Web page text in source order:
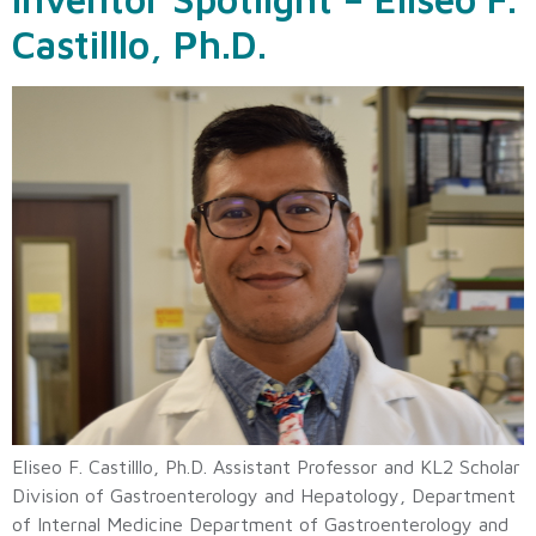
Castilllo, Ph.D.
Eliseo F. Castilllo, Ph.D. Assistant Professor and KL2 Scholar
Division of Gastroenterology and Hepatology, Department
of Internal Medicine Department of Gastroenterology and